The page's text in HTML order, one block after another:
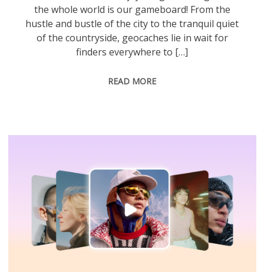
the whole world is our gameboard! From the
hustle and bustle of the city to the tranquil quiet
of the countryside, geocaches lie in wait for
finders everywhere to […]
READ MORE